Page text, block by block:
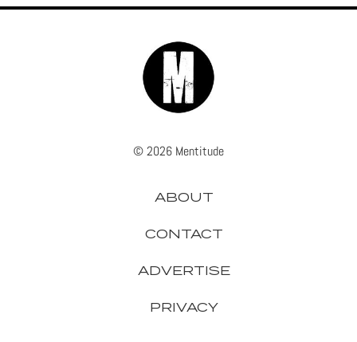
© 2026 Mentitude
ABOUT
CONTACT
ADVERTISE
PRIVACY